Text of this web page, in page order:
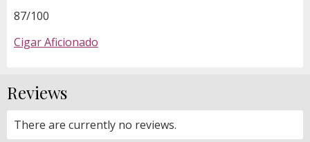
87/100
Cigar Aficionado
Reviews
There are currently no reviews.